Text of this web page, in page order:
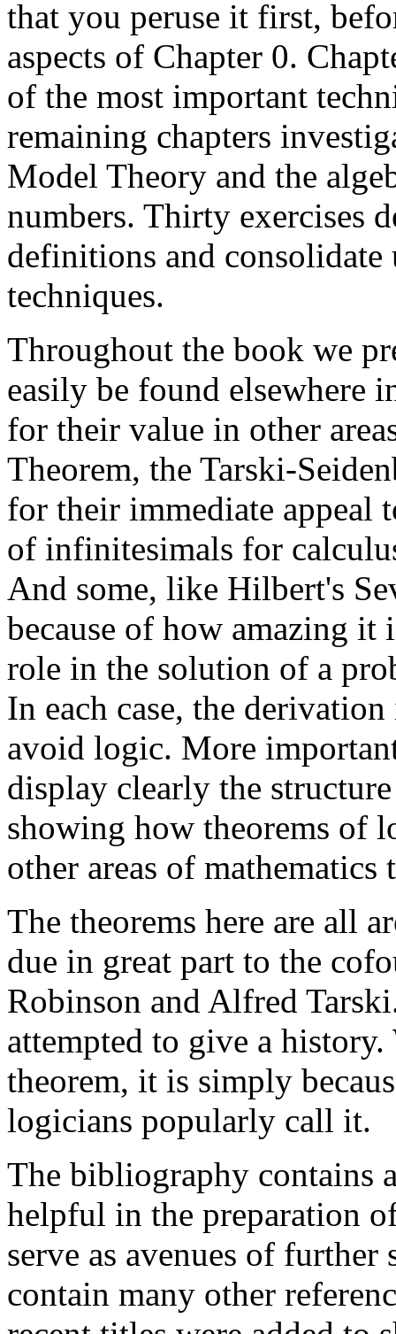
that you peruse it first,
aspects of Chapter 0.
of the most important
remaining chapters
Model Theory and the
numbers. Thirty exercises
definitions and
techniques.
Throughout the book we
easily be found elsewhere
for their value in other
Theorem, the Tarski-
for their immediate appeal
of infinitesimals for
And some, like Hilbert's
because of how amazing
role in the solution of a
In each case, the
avoid logic. More
display clearly the
showing how theorems of
other areas of
The theorems here are all
due in great part to the
Robinson and Alfred
attempted to give a history.
theorem, it is simply
logicians popularly call it.
The bibliography contains
helpful in the preparation
serve as avenues of
contain many other